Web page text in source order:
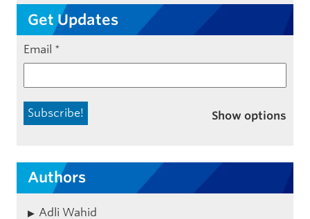
Get Updates
Email *
Show options
Authors
Adli Wahid